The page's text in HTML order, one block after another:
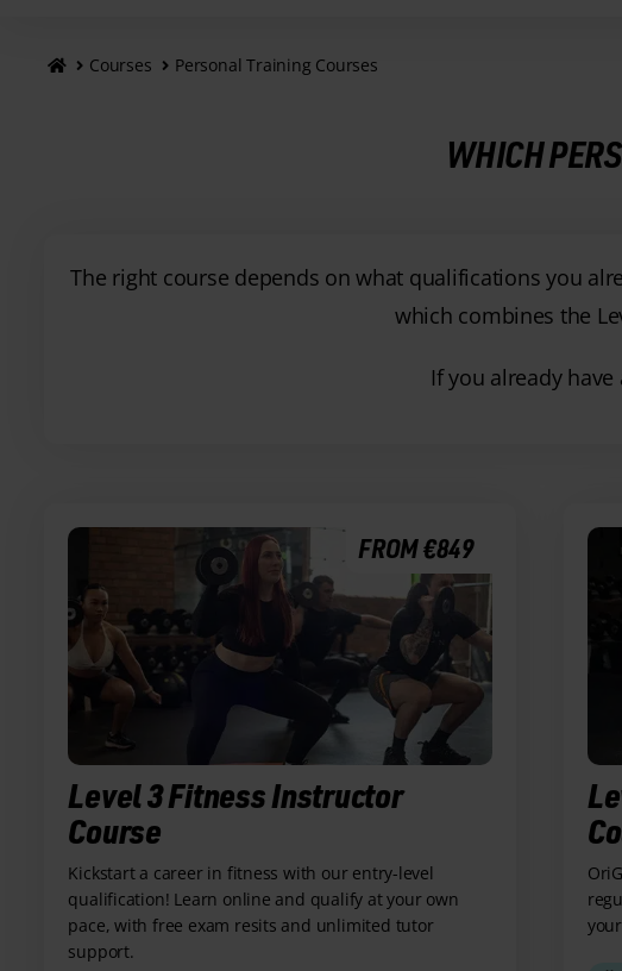
Courses Personal Training Courses
WHICH
The right course depends on what qualifications you
which combines the
If you already
Level 3 Fitness Instructor
Course
FROM €849
Kickstart a career in fitness with our entry-level
qualification! Learn online and qualify at your own
pace, with free exam resits and unlimited tutor
support.